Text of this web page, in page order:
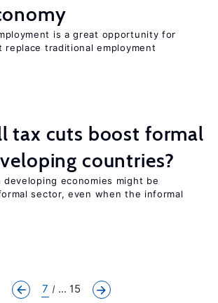
is a great opportunity for
replace traditional employment
tax cuts boost formal
countries?
developing economies might be
sector, even when the informal
7 ... 15